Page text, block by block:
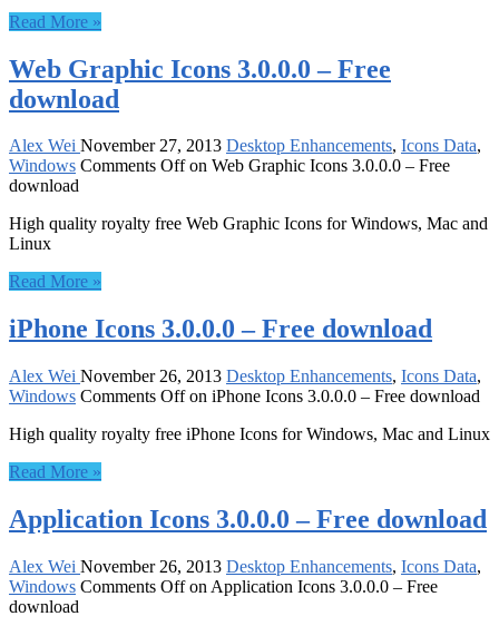
Read More »
Web Graphic Icons 3.0.0.0 – Free
download
Alex Wei November 27, 2013 Desktop Enhancements, Icons Data,
Windows Comments Offon Web Graphic Icons 3.0.0.0 – Free
download
High quality royalty free Web Graphic Icons for Windows, Mac and
Linux
Read More »
iPhone Icons 3.0.0.0 – Free download
Alex Wei November 26, 2013 Desktop Enhancements, Icons Data,
Windows Comments Offon iPhone Icons 3.0.0.0 – Free download
High quality royalty free iPhone Icons for Windows, Mac and Linux
Read More »
Application Icons 3.0.0.0 – Free download
Alex Wei November 26, 2013 Desktop Enhancements, Icons Data,
Windows Comments Offon Application Icons 3.0.0.0 – Free
download